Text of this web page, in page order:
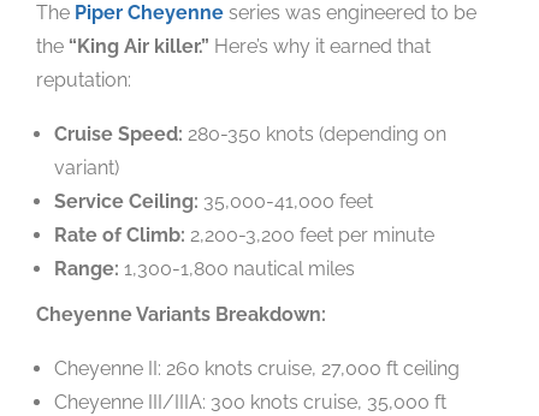
The Piper Cheyenne series was engineered to be
the “King Air killer.” Here’s why it earned that
reputation:
Cruise Speed: 280-350 knots (depending on
variant)
Service Ceiling: 35,000-41,000 feet
Rate of Climb: 2,200-3,200 feet per minute
Range: 1,300-1,800 nautical miles
Cheyenne Variants Breakdown:
Cheyenne II: 260 knots cruise, 27,000 ft ceiling
Cheyenne III/IIIA: 300 knots cruise, 35,000 ft